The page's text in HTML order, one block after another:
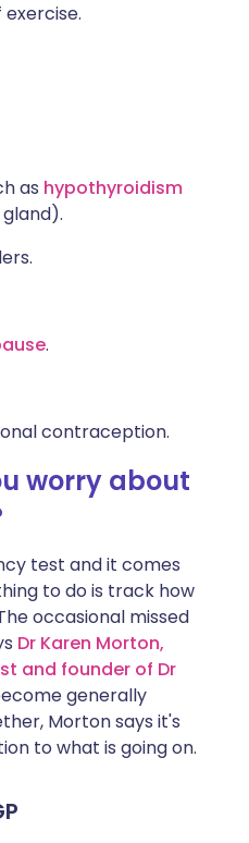
as hypothyroidism
.
contraception.
worry about
test and it comes
to do is track how
occasional missed
Dr Karen Morton,
and founder of Dr
generally
Morton says it's
to what is going on.